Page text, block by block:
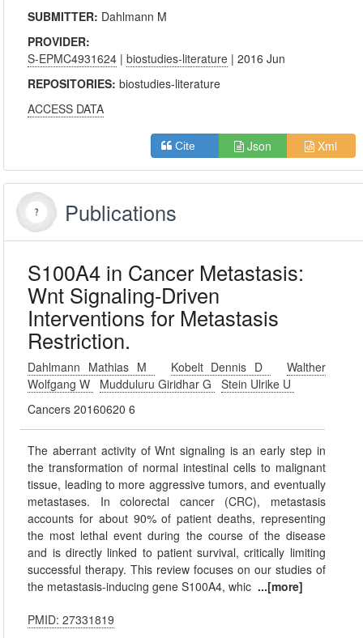
SUBMITTER: Dahlmann M
PROVIDER:
S-EPMC4931624 |biostudies-literature | 2016 Jun
REPOSITORIES:biostudies-literature
ACCESS DATA
Cite Json Xml
Publications
S100A4 in Cancer Metastasis:
Wnt Signaling-Driven
Interventions for Metastasis
Restriction.
Dahlmann Mathias M Kobelt Dennis D
Walther
Wolfgang W
Mudduluru Giridhar G
Stein Ulrike U
Cancers 20160620 6
The aberrant activity of Wnt signaling is an early step in
the transformation of normal intestinal cells to malignant
tissue, leading to more aggressive tumors, and eventually
metastases. In colorectal cancer (CRC), metastasis
accounts for about 90% of patient deaths, representing
the most lethal event during the course of the disease
and is directly linked to patient survival, critically limiting
successful therapy. This review focuses on our studies of
the metastasis-inducing gene S100A4, whic ...[more]
PMID: 27331819